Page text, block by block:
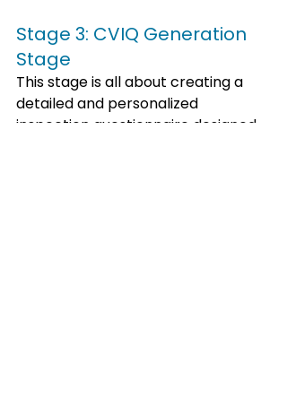
Stage 3: CVIQ Generation
Stage
This stage is all about creating a
detailed and personalized
inspection questionnaire designed